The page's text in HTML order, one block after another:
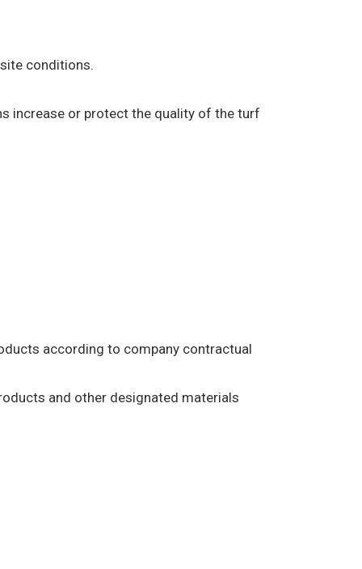
conditions.
increase or protect the quality of the turf
according to company contractual
and other designated materials